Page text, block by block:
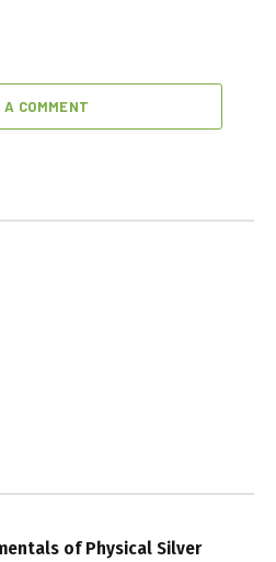
A COMMENT
of Physical Silver